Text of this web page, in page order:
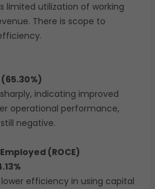
limited utilization of working
There is scope to
(65.30%)
indicating improved
operational performance,
negative.
(ROCE)
efficiency in using capital